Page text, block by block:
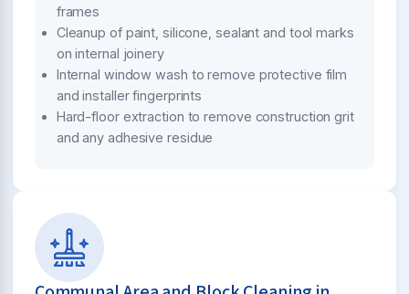
frames
Cleanup of paint, silicone, sealant and tool marks
on internal joinery
Internal window wash to remove protective film
and installer fingerprints
Hard-floor extraction to remove construction grit
and any adhesive residue